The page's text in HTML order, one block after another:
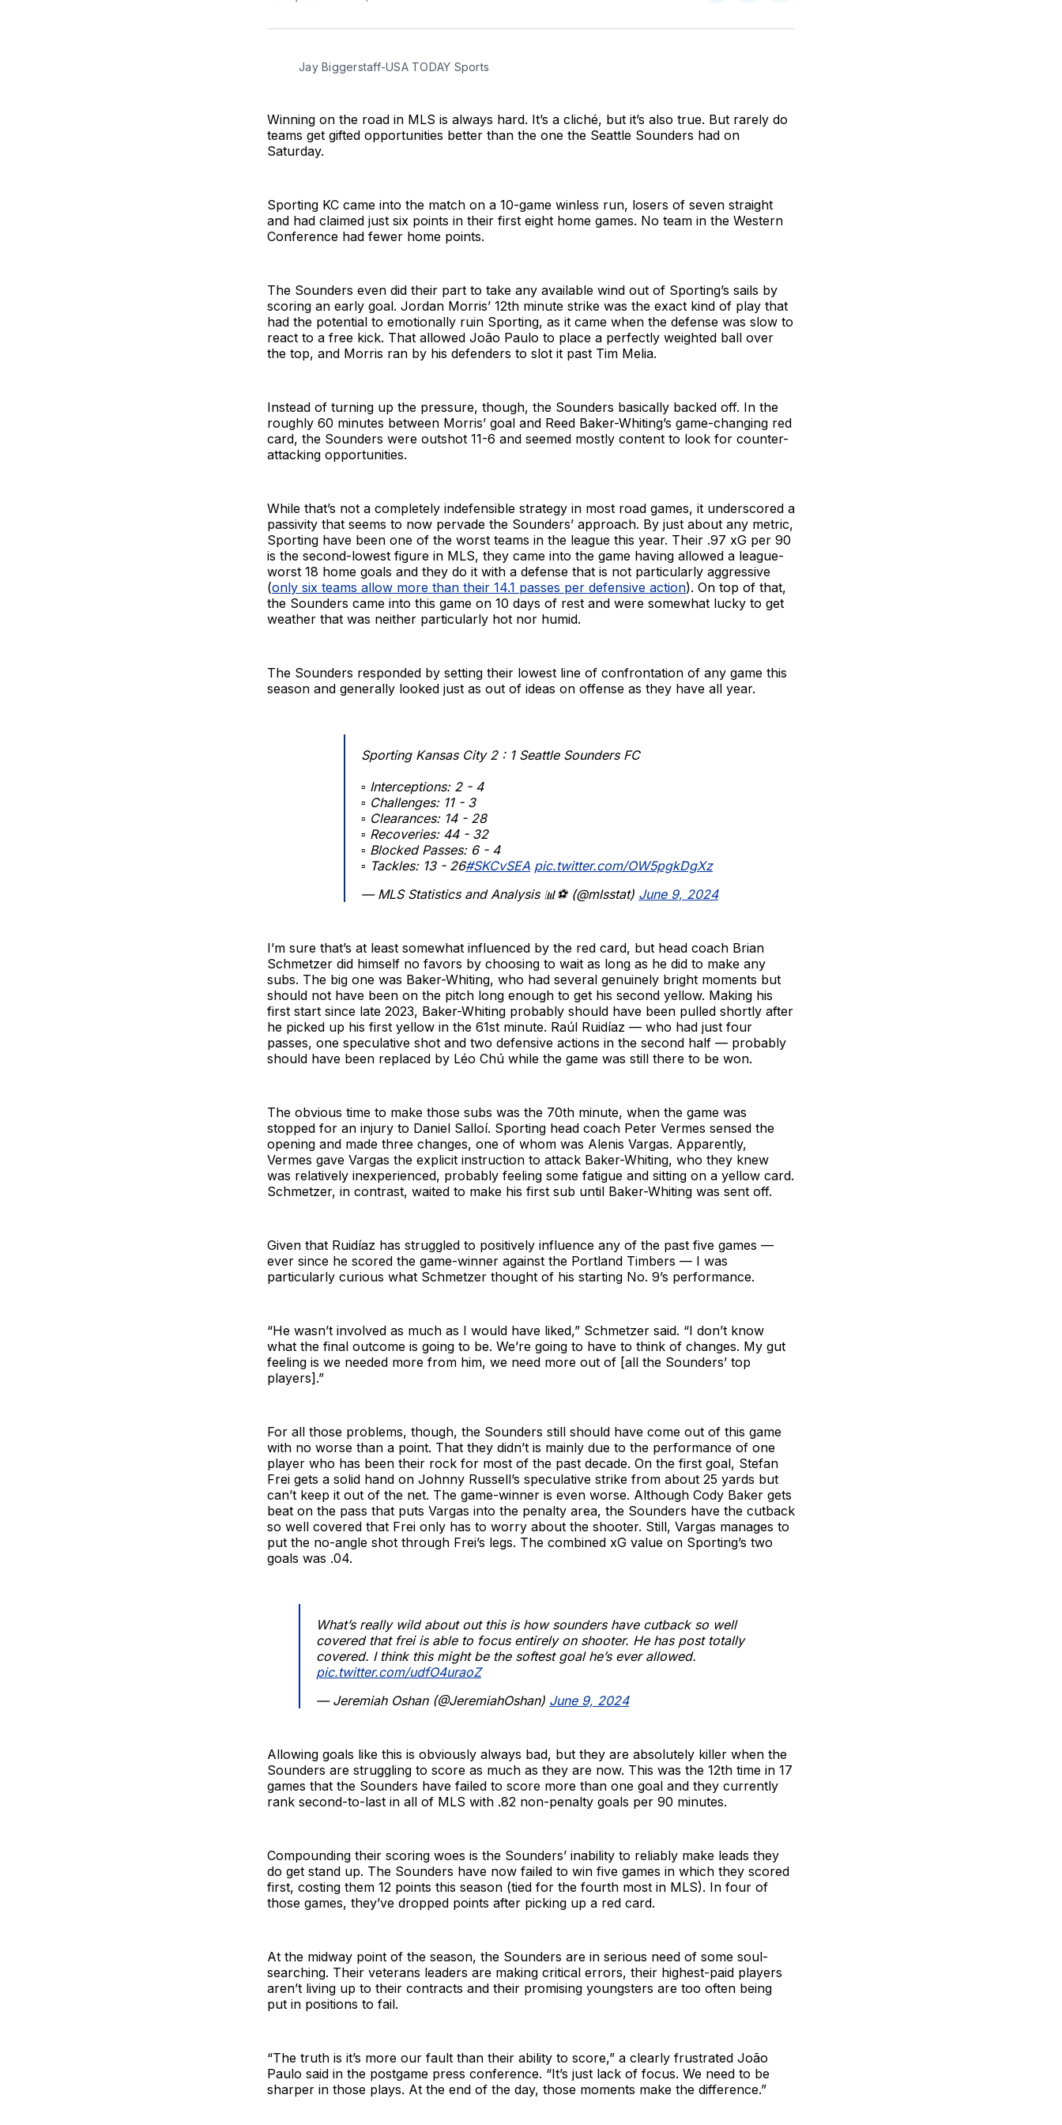
BlueSkyFacebook
Email
Jay Biggerstaff-USA TODAY Sports
Winning on the road in MLS is always hard. It’s a cliché, but it’s also true. But rarely do
teams get gifted opportunities better than the one the Seattle Sounders had on
Saturday.
Sporting KC came into the match on a 10-game winless run, losers of seven straight
and had claimed just six points in their first eight home games. No team in the Western
Conference had fewer home points.
The Sounders even did their part to take any available wind out of Sporting’s sails by
scoring an early goal. Jordan Morris’ 12th minute strike was the exact kind of play that
had the potential to emotionally ruin Sporting, as it came when the defense was slow to
react to a free kick. That allowed João Paulo to place a perfectly weighted ball over
the top, and Morris ran by his defenders to slot it past Tim Melia.
Instead of turning up the pressure, though, the Sounders basically backed off. In the
roughly 60 minutes between Morris’ goal and Reed Baker-Whiting’s game-changing red
card, the Sounders were outshot 11-6 and seemed mostly content to look for counter-
attacking opportunities.
While that’s not a completely indefensible strategy in most road games, it underscored a
passivity that seems to now pervade the Sounders’ approach. By just about any metric,
Sporting have been one of the worst teams in the league this year. Their .97 xG per 90
is the second-lowest figure in MLS, they came into the game having allowed a league-
worst 18 home goals and they do it with a defense that is not particularly aggressive
(only six teams allow more than their 14.1 passes per defensive action). On top of that,
the Sounders came into this game on 10 days of rest and were somewhat lucky to get
weather that was neither particularly hot nor humid.
The Sounders responded by setting their lowest line of confrontation of any game this
season and generally looked just as out of ideas on offense as they have all year.
Sporting Kansas City 2 : 1 Seattle Sounders FC
▫ Interceptions: 2 - 4
▫ Challenges: 11 - 3
▫ Clearances: 14 - 28
▫ Recoveries: 44 - 32
▫ Blocked Passes: 6 - 4
▫ Tackles: 13 - 26#SKCvSEA pic.twitter.com/OW5pgkDgXz
— MLS Statistics and Analysis 📊⚽️ (@mlsstat) June 9, 2024
I’m sure that’s at least somewhat influenced by the red card, but head coach Brian
Schmetzer did himself no favors by choosing to wait as long as he did to make any
subs. The big one was Baker-Whiting, who had several genuinely bright moments but
should not have been on the pitch long enough to get his second yellow. Making his
first start since late 2023, Baker-Whiting probably should have been pulled shortly after
he picked up his first yellow in the 61st minute. Raúl Ruidíaz — who had just four
passes, one speculative shot and two defensive actions in the second half — probably
should have been replaced by Léo Chú while the game was still there to be won.
The obvious time to make those subs was the 70th minute, when the game was
stopped for an injury to Daniel Salloí. Sporting head coach Peter Vermes sensed the
opening and made three changes, one of whom was Alenis Vargas. Apparently,
Vermes gave Vargas the explicit instruction to attack Baker-Whiting, who they knew
was relatively inexperienced, probably feeling some fatigue and sitting on a yellow card.
Schmetzer, in contrast, waited to make his first sub until Baker-Whiting was sent off.
Given that Ruidíaz has struggled to positively influence any of the past five games —
ever since he scored the game-winner against the Portland Timbers — I was
particularly curious what Schmetzer thought of his starting No. 9’s performance.
“He wasn’t involved as much as I would have liked,” Schmetzer said. “I don’t know
what the final outcome is going to be. We’re going to have to think of changes. My gut
feeling is we needed more from him, we need more out of [all the Sounders’ top
players].”
For all those problems, though, the Sounders still should have come out of this game
with no worse than a point. That they didn’t is mainly due to the performance of one
player who has been their rock for most of the past decade. On the first goal, Stefan
Frei gets a solid hand on Johnny Russell’s speculative strike from about 25 yards but
can’t keep it out of the net. The game-winner is even worse. Although Cody Baker gets
beat on the pass that puts Vargas into the penalty area, the Sounders have the cutback
so well covered that Frei only has to worry about the shooter. Still, Vargas manages to
put the no-angle shot through Frei’s legs. The combined xG value on Sporting’s two
goals was .04.
What’s really wild about out this is how sounders have cutback so well
covered that frei is able to focus entirely on shooter. He has post totally
covered. I think this might be the softest goal he’s ever allowed.
pic.twitter.com/udfO4uraoZ
— Jeremiah Oshan (@JeremiahOshan) June 9, 2024
Allowing goals like this is obviously always bad, but they are absolutely killer when the
Sounders are struggling to score as much as they are now. This was the 12th time in 17
games that the Sounders have failed to score more than one goal and they currently
rank second-to-last in all of MLS with .82 non-penalty goals per 90 minutes.
Compounding their scoring woes is the Sounders’ inability to reliably make leads they
do get stand up. The Sounders have now failed to win five games in which they scored
first, costing them 12 points this season (tied for the fourth most in MLS). In four of
those games, they’ve dropped points after picking up a red card.
At the midway point of the season, the Sounders are in serious need of some soul-
searching. Their veterans leaders are making critical errors, their highest-paid players
aren’t living up to their contracts and their promising youngsters are too often being
put in positions to fail.
“The truth is it’s more our fault than their ability to score,” a clearly frustrated João
Paulo said in the postgame press conference. “It’s just lack of focus. We need to be
sharper in those plays. At the end of the day, those moments make the difference.”